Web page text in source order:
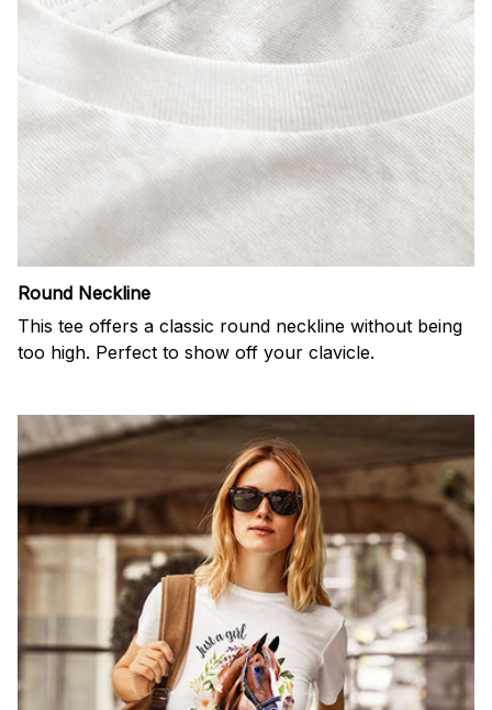
Round Neckline
This tee offers a classic round neckline without being
too high. Perfect to show off your clavicle.